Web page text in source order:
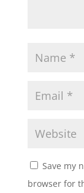
Save my
browser for